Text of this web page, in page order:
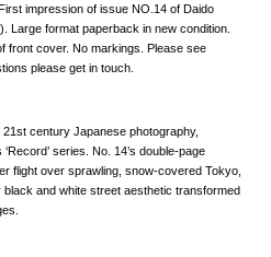
First impression of issue NO.14 of Daido
Large format paperback in new condition.
front cover. No markings. Please see
please get in touch.
century Japanese photography,
series. No. 14’s double-page
flight over sprawling, snow-covered Tokyo,
black and white street aesthetic transformed